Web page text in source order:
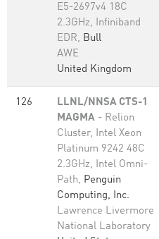
E5-2697v4 18C
2.3GHz, Infiniband
EDR, Bull
AWE
United Kingdom
126
LLNL/NNSA CTS-1
MAGMA - Relion
Cluster, Intel Xeon
Platinum 9242 48C
2.3GHz, Intel Omni-
Path, Penguin
Computing, Inc.
Lawrence Livermore
National Laboratory